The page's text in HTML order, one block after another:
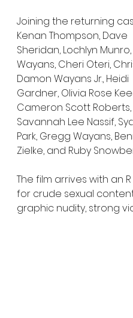
Joining the returning
Kenan Thompson, Dave
Sheridan, Lochlyn Munro,
Wayans, Cheri Oteri,
Damon Wayans Jr., Heidi
Gardner, Olivia Rose
Cameron Scott Roberts,
Savannah Lee Nassif,
Park, Gregg Wayans,
Zielke, and Ruby
The film arrives with an
for crude sexual
graphic nudity, strong